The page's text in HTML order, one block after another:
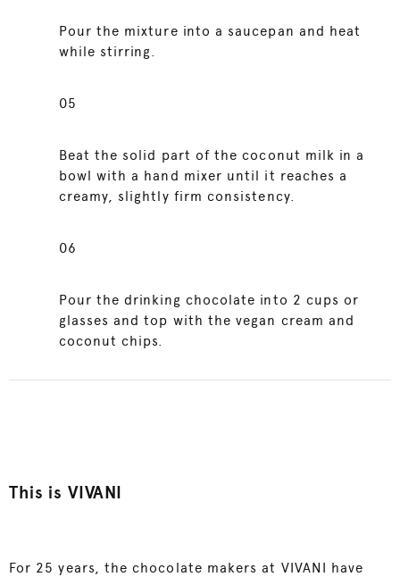
Pour the mixture into a saucepan and heat
while stirring.
05
Beat the solid part of the coconut milk in a
bowl with a hand mixer until it reaches a
creamy, slightly firm consistency.
06
Pour the drinking chocolate into 2 cups or
glasses and top with the vegan cream and
coconut chips.
This is VIVANI
For 25 years, the chocolate makers at VIVANI have